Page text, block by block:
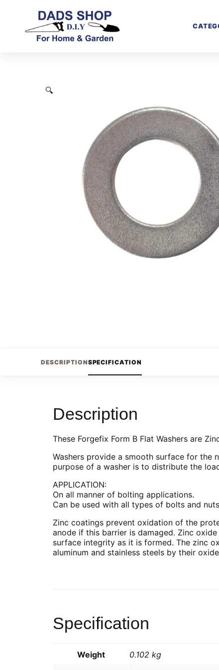
🔍
DESCRIPTIONSPECIFICATION
Description
These Forgefix Form B Flat Washers are
Washers provide a smooth surface for the
purpose of a washer is to distribute the
APPLICATION:
On all manner of bolting applications.
Can be used with all types of bolts and
Zinc coatings prevent oxidation of the
anode if this barrier is damaged. Zinc
surface integrity as it is formed. The zinc
aluminum and stainless steels by their
Specification
Weight 0.102 kg